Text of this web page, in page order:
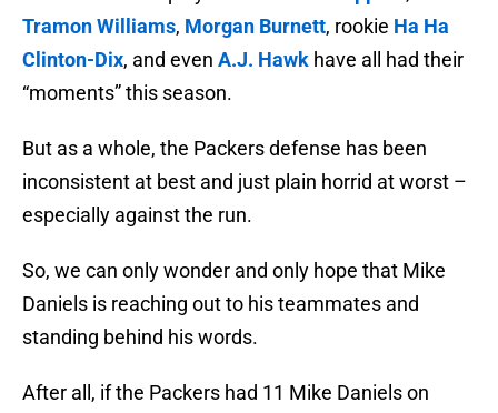
Tramon Williams, Morgan Burnett, rookie Ha Ha
Clinton-Dix, and even A.J. Hawk have all had their
“moments” this season.
But as a whole, the Packers defense has been
inconsistent at best and just plain horrid at worst –
especially against the run.
So, we can only wonder and only hope that Mike
Daniels is reaching out to his teammates and
standing behind his words.
After all, if the Packers had 11 Mike Daniels on